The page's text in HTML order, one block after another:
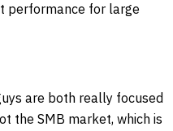
performance for large
are both really focused
the SMB market, which is